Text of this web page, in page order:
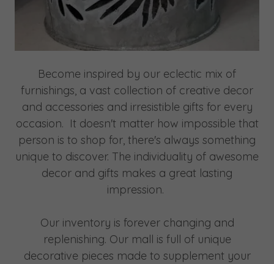
Become inspired by our eclectic mix of
furnishings, a vast collection of creative decor
and accessories and irresistible gifts for every
occasion. ​It doesn't matter how impossible that
person is to shop for, there's always something
unique to discover. The individuality of awesome
decor and gifts makes a great lasting
impression.
Our inventory is forever changing and
replenishing. Our mall is full of unique
decorative pieces made to supplement your